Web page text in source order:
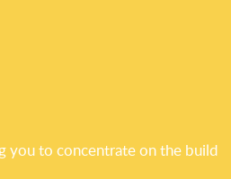
you to concentrate on the build